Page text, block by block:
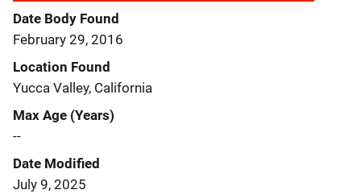
Date Body Found
February 29, 2016
Location Found
Yucca Valley, California
Max Age (Years)
--
Date Modified
July 9, 2025